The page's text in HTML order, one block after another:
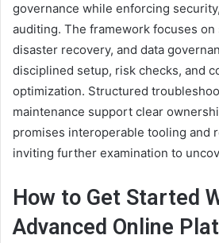
governance while enforcing
auditing. The framework focuses
disaster recovery, and data
disciplined setup, risk checks, and
optimization. Structured
maintenance support clear
promises interoperable tooling and
inviting further examination to
How to Get Started
Advanced Online